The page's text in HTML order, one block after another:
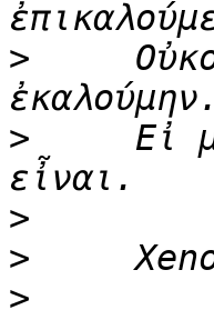
>
>
Εἰ
>
>
>